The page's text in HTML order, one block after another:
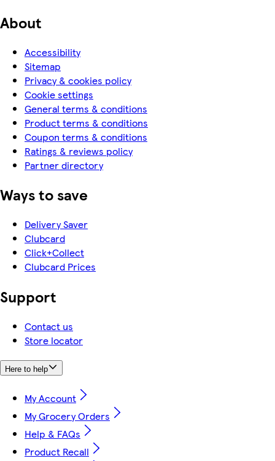
About
Accessibility
Sitemap
Privacy & cookies policy
Cookie settings
General terms & conditions
Product terms & conditions
Coupon terms & conditions
Ratings & reviews policy
Partner directory
Ways to save
Delivery Saver
Clubcard
Click+Collect
Clubcard Prices
Support
Contact us
Store locator
Here to help
My Account
My Grocery Orders
Help & FAQs
Product Recall